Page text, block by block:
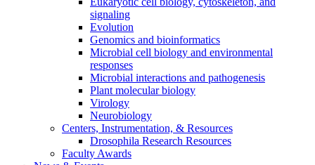
signaling
Evolution
Genomics and bioinformatics
Microbial cell biology and environmental
responses
Microbial interactions and pathogenesis
Plant molecular biology
Virology
Neurobiology
Centers, Instrumentation, & Resources
Drosophila Research Resources
Faculty Awards